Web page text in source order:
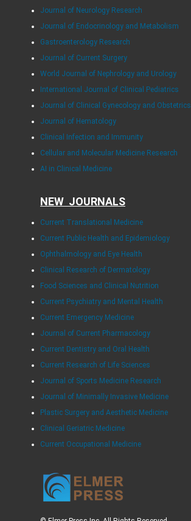
Journal of Neurology Research
Journal of Endocrinology and Metabolism
Gastroenterology Research
Journal of Current Surgery
World Journal of Nephrology and Urology
International Journal of Clinical Pediatrics
Journal of Clinical Gynecology and Obstetrics
Journal of Hematology
Clinical Infection and Immunity
Cellular and Molecular Medicine Research
AI in Clinical Medicine
NEW JOURNALS
Current Translational Medicine
Current Public Health and Epidemiology
Ophthalmology and Eye Health
Clinical Research of Dermatology
Food Sciences and Clinical Nutrition
Current Psychiatry and Mental Health
Current Emergency Medicine
Journal of Current Pharmacology
Current Dentistry and Oral Health
Current Research of Life Sciences
Journal of Sports Medicine Research
Journal of Minimally Invasive Medicine
Plastic Surgery and Aesthetic Medicine
Clinical Geriatric Medicine
Current Occupational Medicine